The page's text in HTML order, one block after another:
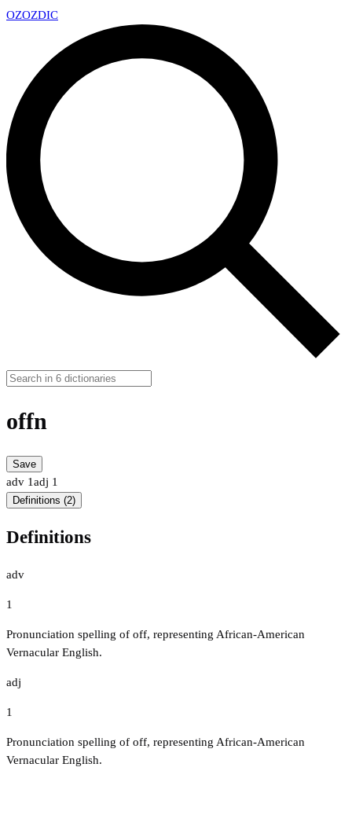
OZOZDIC
offn
Save
adv 1adj 1
Definitions (2)
Definitions
adv
1
Pronunciation spelling of off, representing African-American
Vernacular English.
adj
1
Pronunciation spelling of off, representing African-American
Vernacular English.